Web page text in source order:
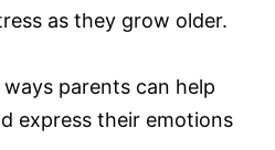
as they grow older.
parents can help
express their emotions